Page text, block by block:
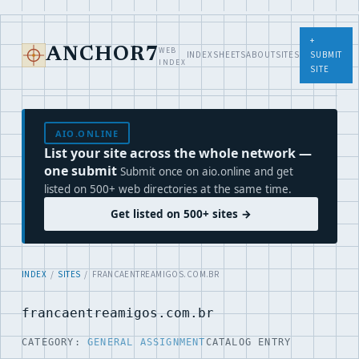
ANCHOR7 WEB
INDEX
INDEXSHEETSABOUTSITES
+
SUBMIT
SITE
AIO.ONLINE
List your site across the whole network —
one submit Submit once on aio.online and get
listed on 500+ web directories at the same time.
Get listed on 500+ sites →
INDEX / SITES / FRANCAENTREAMIGOS.COM.BR
francaentreamigos.com.br
CATEGORY: GENERAL ASSIGNMENT CATALOG ENTRY